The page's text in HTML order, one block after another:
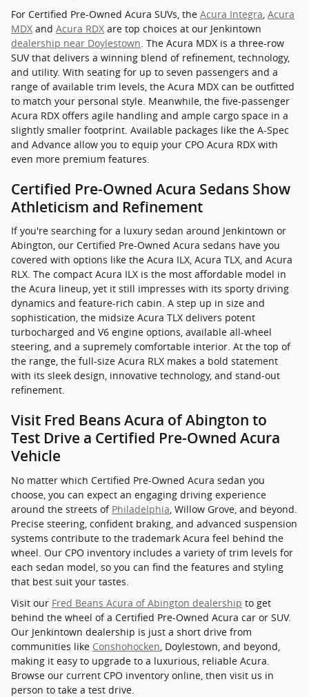
For Certified Pre-Owned Acura SUVs, the Acura Integra Acura
MDX and Acura RDX are top choices at our Jenkintown
dealership near Doylestown . The Acura MDX is a three-row
SUV that delivers a winning blend of refinement, technology,
and utility. With seating for up to seven passengers and a
range of available trim levels, the Acura MDX can be outfitted
to match your personal style. Meanwhile, the five-passenger
Acura RDX offers agile handling and ample cargo space in a
slightly smaller footprint. Available packages like the A-Spec
and Advance allow you to equip your CPO Acura RDX with
even more premium features.
Certified Pre-Owned Acura Sedans Show
Athleticism and Refinement
If you're searching for a luxury sedan around Jenkintown or
Abington, our Certified Pre-Owned Acura sedans have you
covered with options like the Acura ILX, Acura TLX, and Acura
RLX. The compact Acura ILX is the most affordable model in
the Acura lineup, yet it still impresses with its sporty driving
dynamics and feature-rich cabin. A step up in size and
sophistication, the midsize Acura TLX delivers potent
turbocharged and V6 engine options, available all-wheel
steering, and a supremely comfortable interior. At the top of
the range, the full-size Acura RLX makes a bold statement
with its sleek design, innovative technology, and stand-out
refinement.
Visit Fred Beans Acura of Abington to
Test Drive a Certified Pre-Owned Acura
Vehicle
No matter which Certified Pre-Owned Acura sedan you
choose, you can expect an engaging driving experience
around the streets of Philadelphia , Willow Grove, and beyond.
Precise steering, confident braking, and advanced suspension
systems contribute to the trademark Acura feel behind the
wheel. Our CPO inventory includes a variety of trim levels for
each sedan model, so you can find the features and styling
that best suit your tastes.
Visit our Fred Beans Acura of Abington dealership to get
behind the wheel of a Certified Pre-Owned Acura car or SUV.
Our Jenkintown dealership is just a short drive from
communities like Conshohocken , Doylestown, and beyond,
making it easy to upgrade to a luxurious, reliable Acura.
Browse our current CPO inventory online, then visit us in
person to take a test drive.